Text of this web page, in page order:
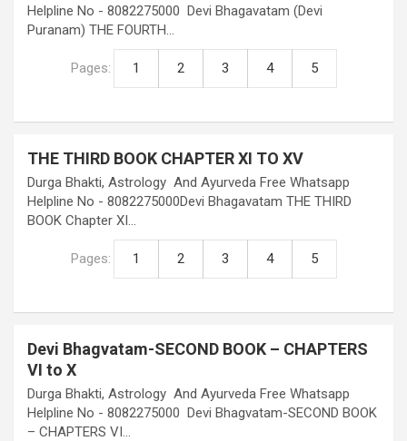
Helpline No - 8082275000 Devi Bhagavatam (Devi
Puranam) THE FOURTH…
Pages: 1 2 3 4 5
THE THIRD BOOK CHAPTER XI TO XV
Durga Bhakti, Astrology And Ayurveda Free Whatsapp
Helpline No - 8082275000Devi Bhagavatam THE THIRD
BOOK Chapter XI…
Pages: 1 2 3 4 5
Devi Bhagvatam-SECOND BOOK – CHAPTERS
VI to X
Durga Bhakti, Astrology And Ayurveda Free Whatsapp
Helpline No - 8082275000 Devi Bhagvatam-SECOND BOOK
– CHAPTERS VI…